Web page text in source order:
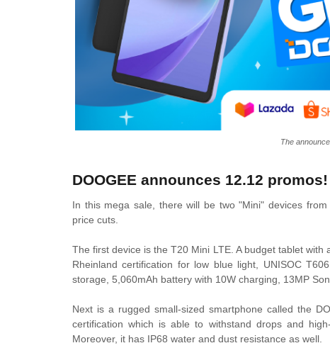
The
DOOGEE announces 12.12 promos!
In this mega sale, there will be two "Mini" devices
price cuts.
The first device is the T20 Mini LTE. A budget tablet
Rheinland certification for low blue light, UNISOC
storage, 5,060mAh battery with 10W charging, 13MP
Next is a rugged small-sized smartphone called the
certification which is able to withstand drops and
Moreover, it has IP68 water and dust resistance as well.